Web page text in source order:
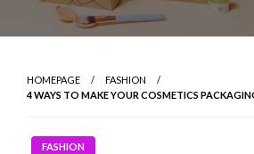
HOMEPAGE
FASHION
4 WAYS TO MAKE YOUR COSMETICS
FASHION